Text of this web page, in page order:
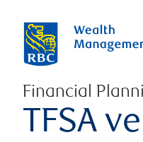
Financial
TFSA